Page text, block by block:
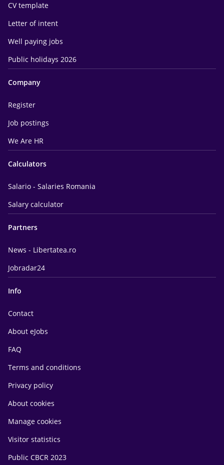
CV template
Letter of intent
Well paying jobs
Public holidays 2026
Company
Register
Job postings
We Are HR
Calculators
Salario - Salaries Romania
Salary calculator
Partners
News - Libertatea.ro
Jobradar24
Info
Contact
About eJobs
FAQ
Terms and conditions
Privacy policy
About cookies
Manage cookies
Visitor statistics
Public CBCR 2023